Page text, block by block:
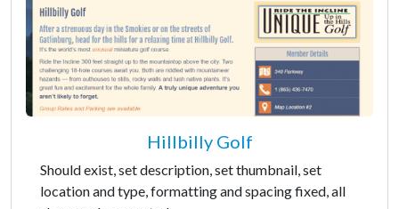
Hillbilly Golf
Should exist, set description, set thumbnail, set
location and type, formatting and spacing fixed, all